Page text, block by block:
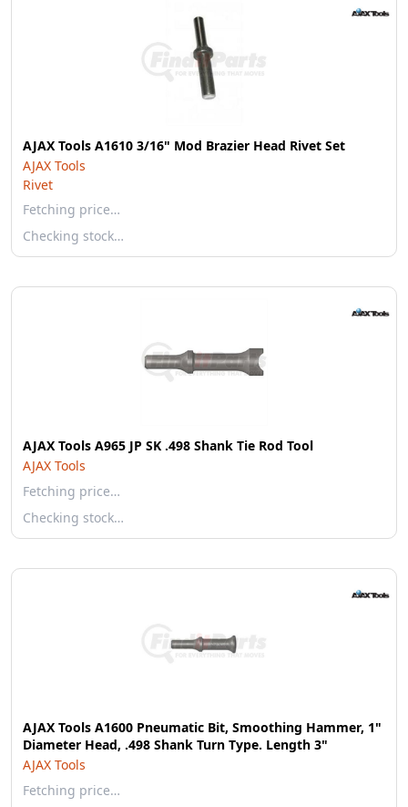
AJAX Tools A1610 3/16" Mod Brazier Head Rivet Set
AJAX Tools
Rivet
Fetching price…
Checking stock…
AJAX Tools A965 JP SK .498 Shank Tie Rod Tool
AJAX Tools
Fetching price…
Checking stock…
AJAX Tools A1600 Pneumatic Bit, Smoothing Hammer, 1"
Diameter Head, .498 Shank Turn Type. Length 3"
AJAX Tools
Fetching price…